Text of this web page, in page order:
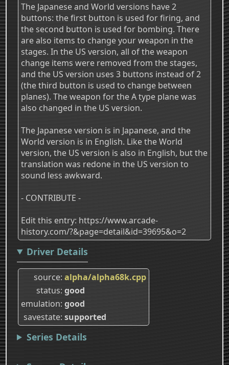
The Japanese and World versions have 2
buttons: the first button is used for firing, and
the second button is used for bombing. There
are also items to change your weapon in the
stages. In the US version, all of the weapon
change items were removed from the stages,
and the US version uses 3 buttons instead of 2
(the third button is used to change between
planes). The weapon for the A type plane was
also changed in the US version.
The Japanese version is in Japanese, and the
World version is in English. Like the World
version, the US version is also in English, but the
translation was redone in the US version to
sound less awkward.
- CONTRIBUTE -
Edit this entry: https://www.arcade-
history.com/?&page=detail&id=39695&o=2
Driver Details
source alpha/alpha68k.cpp
status good
emulation good
savestate supported
Series Details